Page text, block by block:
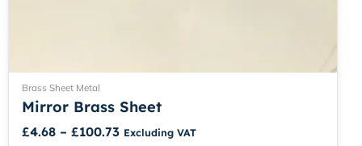
Brass Sheet Metal
Mirror Brass Sheet
£4.68 – £100.73 Excluding VAT